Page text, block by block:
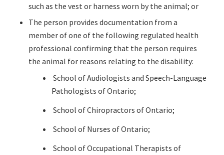
such as the vest or harness worn by the animal; or
The person provides documentation from a
member of one of the following regulated health
professional confirming that the person requires
the animal for reasons relating to the disability:
School of Audiologists and Speech-Language
Pathologists of Ontario;
School of Chiropractors of Ontario;
School of Nurses of Ontario;
School of Occupational Therapists of